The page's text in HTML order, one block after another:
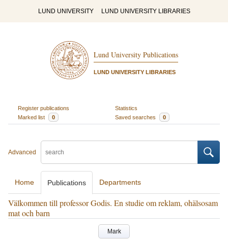
LUND UNIVERSITY LUND UNIVERSITY LIBRARIES
Lund University Publications
LUND UNIVERSITY LIBRARIES
Register publications
Statistics
Marked list
0 Saved searches 0
Advanced
Home Publications Departments
Välkommen till professor Godis. En studie om reklam, ohälsosam
mat och barn
Mark